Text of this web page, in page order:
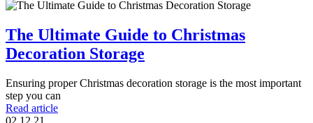
The Ultimate Guide to Christmas
Decoration Storage
Ensuring proper Christmas decoration storage is the most important
step you can
Read article
02.12.21